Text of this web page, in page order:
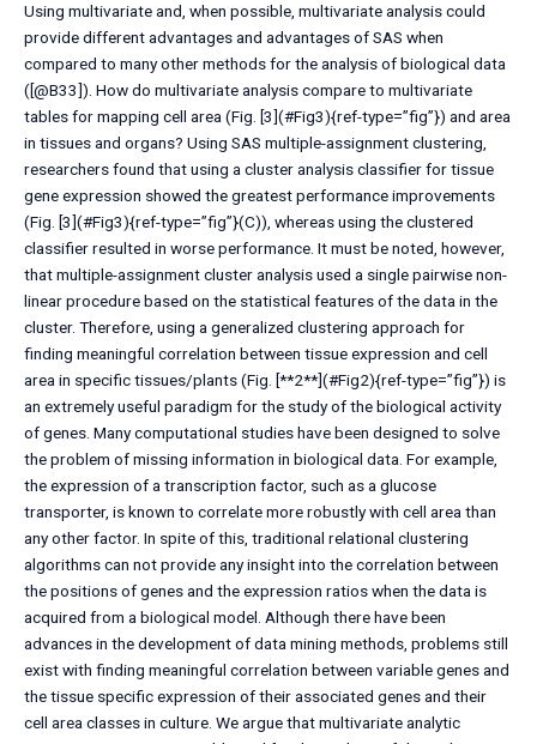
Using multivariate and, when possible, multivariate analysis could
provide different advantages and advantages of SAS when
compared to many other methods for the analysis of biological data
([@B33]). How do multivariate analysis compare to multivariate
tables for mapping cell area (Fig. [3](#Fig3){ref-type=”fig”}) and area
in tissues and organs? Using SAS multiple-assignment clustering,
researchers found that using a cluster analysis classifier for tissue
gene expression showed the greatest performance improvements
(Fig. [3](#Fig3){ref-type=”fig”}(C)), whereas using the clustered
classifier resulted in worse performance. It must be noted, however,
that multiple-assignment cluster analysis used a single pairwise non-
linear procedure based on the statistical features of the data in the
cluster. Therefore, using a generalized clustering approach for
finding meaningful correlation between tissue expression and cell
area in specific tissues/plants (Fig. [**2**](#Fig2){ref-type=”fig”}) is
an extremely useful paradigm for the study of the biological activity
of genes. Many computational studies have been designed to solve
the problem of missing information in biological data. For example,
the expression of a transcription factor, such as a glucose
transporter, is known to correlate more robustly with cell area than
any other factor. In spite of this, traditional relational clustering
algorithms can not provide any insight into the correlation between
the positions of genes and the expression ratios when the data is
acquired from a biological model. Although there have been
advances in the development of data mining methods, problems still
exist with finding meaningful correlation between variable genes and
the tissue specific expression of their associated genes and their
cell area classes in culture. We argue that multivariate analytic